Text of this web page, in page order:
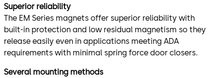
Superior reliability
The EM Series magnets offer superior reliability with
built-in protection and low residual magnetism so they
release easily even in applications meeting ADA
requirements with minimal spring force door closers.
Several mounting methods